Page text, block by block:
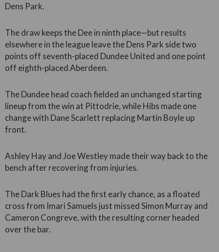
Dens Park.
The draw keeps the Dee in ninth place—but results
elsewhere in the league leave the Dens Park side two
points off seventh-placed Dundee United and one point
off eighth-placed Aberdeen.
The Dundee head coach fielded an unchanged starting
lineup from the win at Pittodrie, while Hibs made one
change with Dane Scarlett replacing Martin Boyle up
front.
Ashley Hay and Joe Westley made their way back to the
bench after recovering from injuries.
The Dark Blues had the first early chance, as a floated
cross from Imari Samuels just missed Simon Murray and
Cameron Congreve, with the resulting corner headed
over the bar.